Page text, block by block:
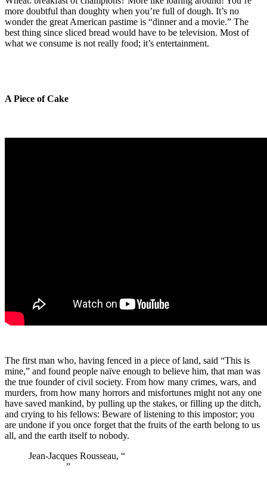
more doubtful than doughty when you’re full of dough. It’s no
wonder the great American pastime is “dinner and a movie.” The
best thing since sliced bread would have to be television. Most of
what we consume is not really food; it’s entertainment.
A Piece of Cake
The first man who, having fenced in a piece of land, said “This is
mine,” and found people naïve enough to believe him, that man was
the true founder of civil society. From how many crimes, wars, and
murders, from how many horrors and misfortunes might not any one
have saved mankind, by pulling up the stakes, or filling up the ditch,
and crying to his fellows: Beware of listening to this impostor; you
are undone if you once forget that the fruits of the earth belong to us
all, and the earth itself to nobody.
Jean-Jacques Rousseau, “
”